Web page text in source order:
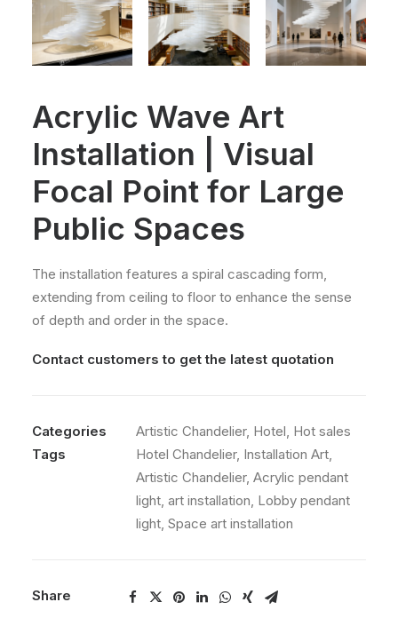
Acrylic Wave Art
Installation | Visual
Focal Point for Large
Public Spaces
The installation features a spiral cascading form,
extending from ceiling to floor to enhance the sense
of depth and order in the space.
Contact customers to get the latest quotation
Categories Artistic Chandelier, Hotel, Hot sales
Tags
Hotel Chandelier, Installation Art,
Artistic Chandelier, Acrylic pendant
light, art installation, Lobby pendant
light, Space art installation
Share